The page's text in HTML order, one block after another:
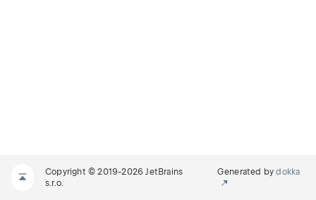
Copyright © 2019-2026 JetBrains
s.r.o.
Generated bydokka